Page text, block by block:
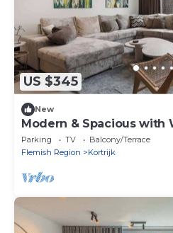
US $345
New
Modern & Spacious with
Parking TV
Balcony/Terrace
Flemish Region
Kortrijk